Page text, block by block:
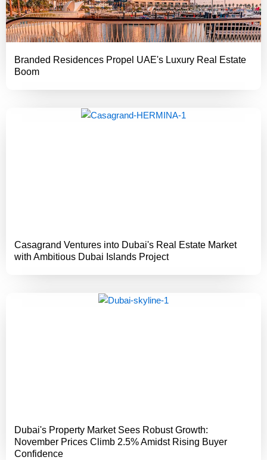
Branded Residences Propel UAE's Luxury Real Estate
Boom
Casagrand Ventures into Dubai's Real Estate Market
with Ambitious Dubai Islands Project
Dubai's Property Market Sees Robust Growth:
November Prices Climb 2.5% Amidst Rising Buyer
Confidence